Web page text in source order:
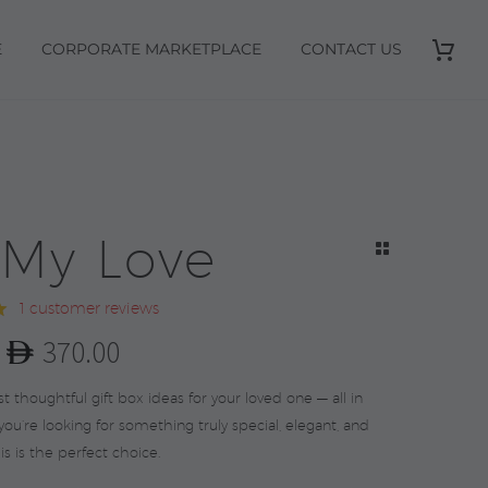
CORPORATE MARKETPLACE CONTACT US
Love
1 customer reviews
370.00
thoughtful gift box ideas for your loved one — all in
looking for something truly special, elegant, and
is the perfect choice.